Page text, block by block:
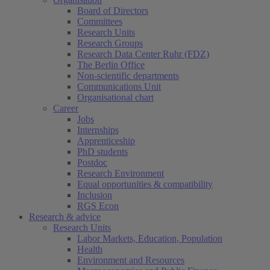
Board of Directors
Committees
Research Units
Research Groups
Research Data Center Ruhr (FDZ)
The Berlin Office
Non-scientific departments
Communications Unit
Organisational chart
Career
Jobs
Internships
Apprenticeship
PhD students
Postdoc
Research Environment
Equal opportunities & compatibility
Inclusion
RGS Econ
Research & advice
Research Units
Labor Markets, Education, Population
Health
Environment and Resources